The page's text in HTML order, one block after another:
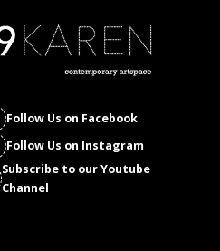
Follow Us on Facebook
Follow Us on Instagram
Subscribe to our Youtube
Channel